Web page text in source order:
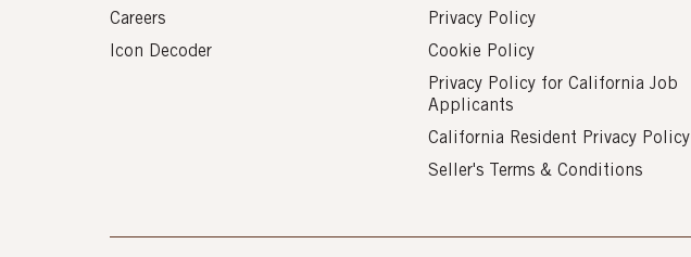
Careers
Icon Decoder
Privacy Policy
Cookie Policy
Privacy Policy for California Job
Applicants
California Resident Privacy Policy
Seller's Terms & Conditions